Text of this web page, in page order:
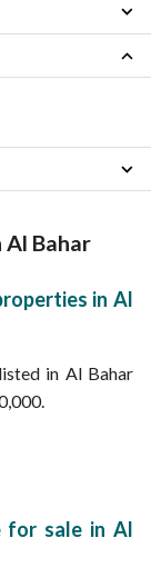
Bahar
in Al
in Al Bahar
for sale in Al